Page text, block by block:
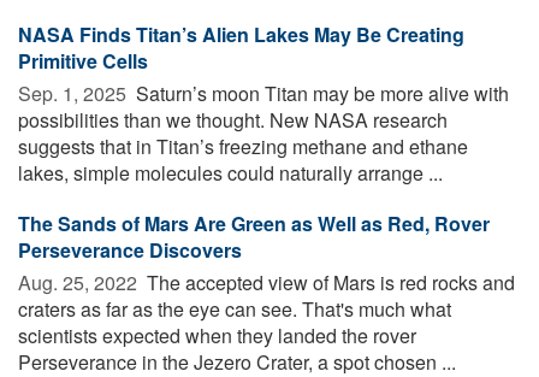
NASA Finds Titan’s Alien Lakes May Be Creating
Primitive Cells
Sep. 1, 2025  Saturn’s moon Titan may be more alive with
possibilities than we thought. New NASA research
suggests that in Titan’s freezing methane and ethane
lakes, simple molecules could naturally arrange ...
The Sands of Mars Are Green as Well as Red, Rover
Perseverance Discovers
Aug. 25, 2022  The accepted view of Mars is red rocks and
craters as far as the eye can see. That's much what
scientists expected when they landed the rover
Perseverance in the Jezero Crater, a spot chosen ...